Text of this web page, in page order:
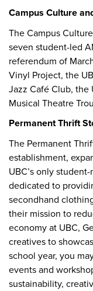
Campus Culture
The Campus
seven student-led
referendum of
Vinyl Project, the
Jazz Café Club, the
Musical Theatre
Permanent Thrift
The Permanent
establishment,
UBC’s only
dedicated to
secondhand
their mission to
economy at UBC,
creatives to
school year, you
events and
sustainability,